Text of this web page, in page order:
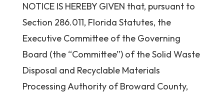
NOTICE IS HEREBY GIVEN that, pursuant to
Section 286.011, Florida Statutes, the
Executive Committee of the Governing
Board (the “Committee”) of the Solid Waste
Disposal and Recyclable Materials
Processing Authority of Broward County,